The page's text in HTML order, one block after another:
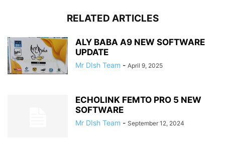
RELATED ARTICLES
ALY BABA A9 NEW SOFTWARE
UPDATE
Mr DIsh Team - April 9, 2025
ECHOLINK FEMTO PRO 5 NEW
SOFTWARE
Mr DIsh Team - September 12, 2024